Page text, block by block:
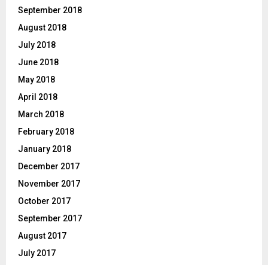
September 2018
August 2018
July 2018
June 2018
May 2018
April 2018
March 2018
February 2018
January 2018
December 2017
November 2017
October 2017
September 2017
August 2017
July 2017